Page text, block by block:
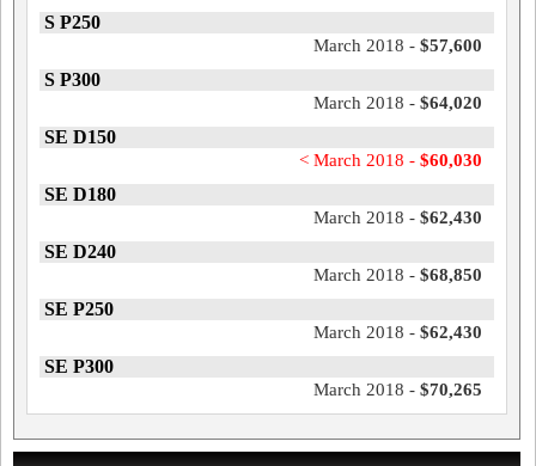
S P250
March 2018 - $57,600
S P300
March 2018 - $64,020
SE D150
< March 2018 - $60,030
SE D180
March 2018 - $62,430
SE D240
March 2018 - $68,850
SE P250
March 2018 - $62,430
SE P300
March 2018 - $70,265